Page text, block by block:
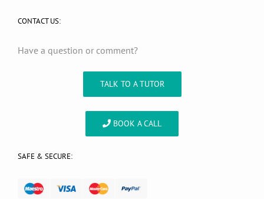
CONTACT US:
Have a question or comment?
TALK TO A TUTOR
BOOK A CALL
SAFE & SECURE: